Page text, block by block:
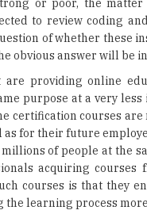
obvious answer will be
providing online
purpose at a very
for their future
of people at the
acquiring
courses is that they
the learning process
courses are not a fully
The